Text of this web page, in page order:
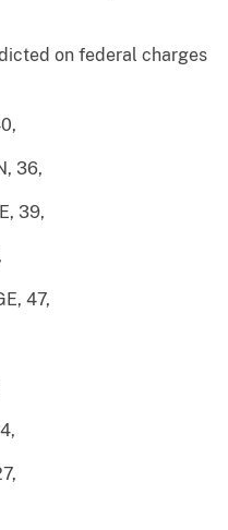
on federal charges
36,
39,
47,